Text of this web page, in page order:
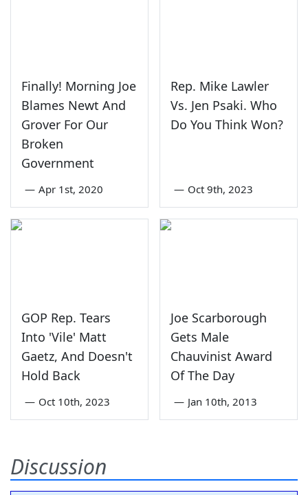
Finally! Morning Joe
Blames Newt And
Grover For Our
Broken
Government
— Apr 1st, 2020
Rep. Mike Lawler
Vs. Jen Psaki. Who
Do You Think Won?
— Oct 9th, 2023
GOP Rep. Tears
Into 'Vile' Matt
Gaetz, And Doesn't
Hold Back
— Oct 10th, 2023
Joe Scarborough
Gets Male
Chauvinist Award
Of The Day
— Jan 10th, 2013
Discussion